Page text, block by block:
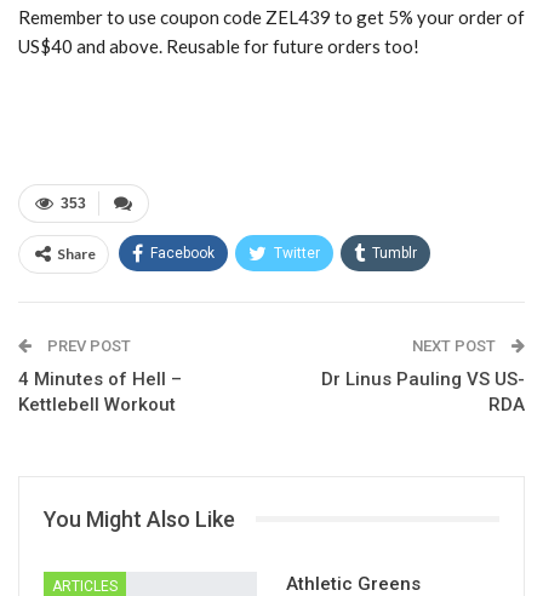
Remember to use coupon code ZEL439 to get 5% your order of
US$40 and above. Reusable for future orders too!
353
Share Facebook Twitter Tumblr
Linkedin
PREV POST
4 Minutes of Hell –
Kettlebell Workout
NEXT POST
Dr Linus Pauling VS US-
RDA
You Might Also Like
ARTICLES
Athletic Greens